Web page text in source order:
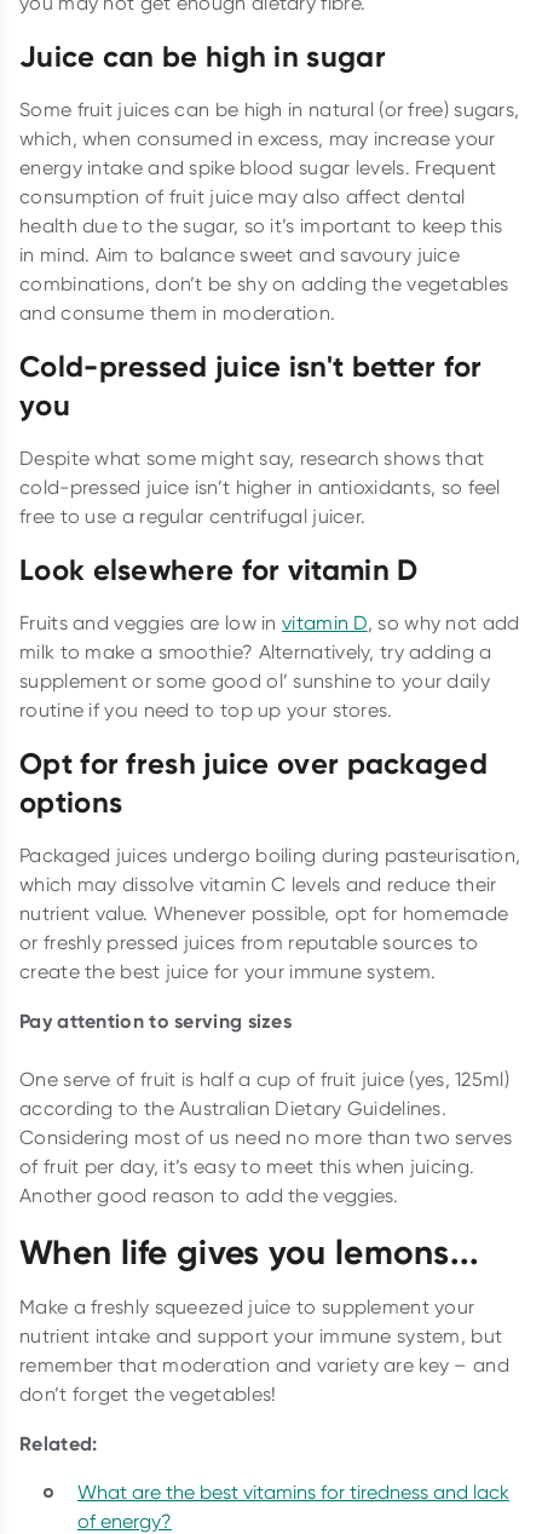
Juice can be high in sugar
Some fruit juices can be high in natural (or free) sugars,
which, when consumed in excess, may increase your
energy intake and spike blood sugar levels. Frequent
consumption of fruit juice may also affect dental
health due to the sugar, so it’s important to keep this
in mind. Aim to balance sweet and savoury juice
combinations, don’t be shy on adding the vegetables
and consume them in moderation.
Cold-pressed juice isn't better for
you
Despite what some might say, research shows that
cold-pressed juice isn’t higher in antioxidants, so feel
free to use a regular centrifugal juicer.
Look elsewhere for vitamin D
Fruits and veggies are low invitamin D, so why not add
milk to make a smoothie? Alternatively, try adding a
supplement or some good ol’ sunshine to your daily
routine if you need to top up your stores.
Opt for fresh juice over packaged
options
Packaged juices undergo boiling during pasteurisation,
which may dissolve vitamin C levels and reduce their
nutrient value. Whenever possible, opt for homemade
or freshly pressed juices from reputable sources to
create the best juice for your immune system.
Pay attention to serving sizes
One serve of fruit is half a cup of fruit juice (yes, 125ml)
according to the Australian Dietary Guidelines.
Considering most of us need no more than two serves
of fruit per day, it’s easy to meet this when juicing.
Another good reason to add the veggies.
When life gives you lemons...
Make a freshly squeezed juice to supplement your
nutrient intake and support your immune system, but
remember that moderation and variety are key – and
don’t forget the vegetables!
Related:
What are the best vitamins for tiredness and lack
of energy?